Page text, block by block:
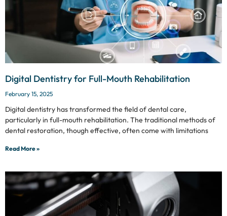
Digital Dentistry for Full-Mouth Rehabilitation
February 15, 2025
Digital dentistry has transformed the field of dental care,
particularly in full-mouth rehabilitation. The traditional methods of
dental restoration, though effective, often come with limitations
Read More »